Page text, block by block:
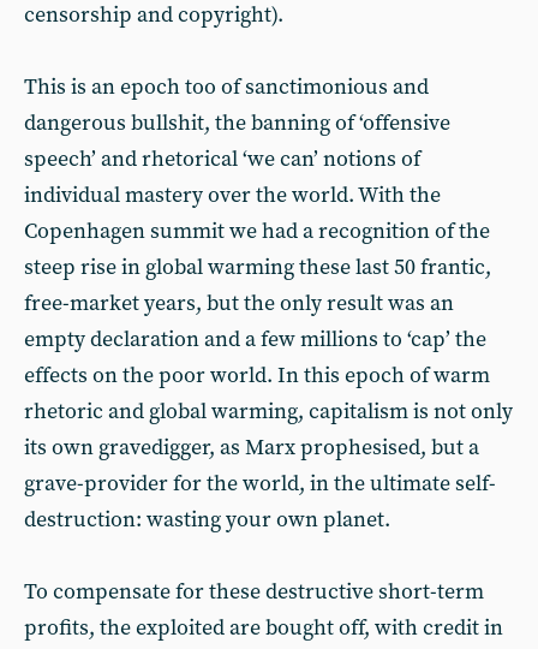
censorship and copyright).
This is an epoch too of sanctimonious and
dangerous bullshit, the banning of ‘offensive
speech’ and rhetorical ‘we can’ notions of
individual mastery over the world. With the
Copenhagen summit we had a recognition of the
steep rise in global warming these last 50 frantic,
free-market years, but the only result was an
empty declaration and a few millions to ‘cap’ the
effects on the poor world. In this epoch of warm
rhetoric and global warming, capitalism is not only
its own gravedigger, as Marx prophesised, but a
grave-provider for the world, in the ultimate self-
destruction: wasting your own planet.
To compensate for these destructive short-term
profits, the exploited are bought off, with credit in